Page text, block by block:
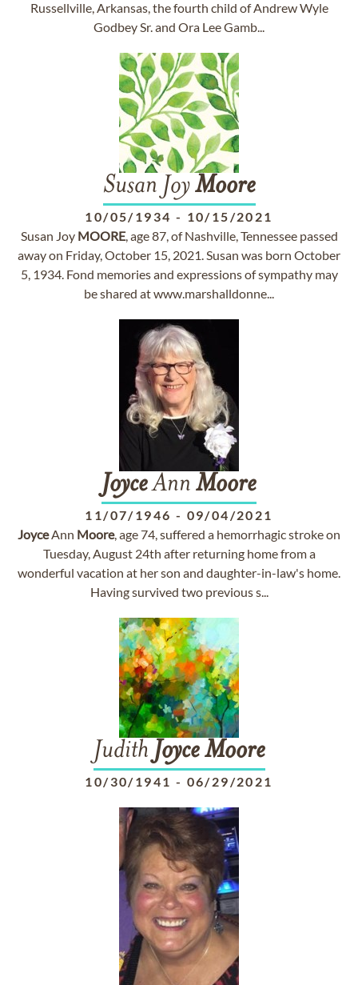
Russellville, Arkansas, the fourth child of Andrew Wyle
Godbey Sr. and Ora Lee Gamb...
Susan JoyMoore
10/05/1934 - 10/15/2021
Susan Joy MOORE, age 87, of Nashville, Tennessee passed
away on Friday, October 15, 2021. Susan was born October
5, 1934. Fond memories and expressions of sympathy may
be shared at www.marshalldonne...
JoyceAnn Moore
11/07/1946 - 09/04/2021
JoyceAnn Moore, age 74, suffered a hemorrhagic stroke on
Tuesday, August 24th after returning home from a
wonderful vacation at her son and daughter-in-law's home.
Having survived two previous s...
Judith Joyce Moore
10/30/1941 - 06/29/2021